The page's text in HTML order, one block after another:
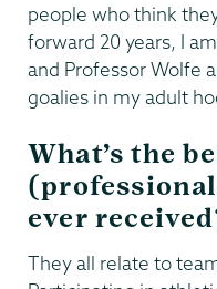
people who think
forward 20 years, I
and Professor Wolfe
goalies in my adult
What’s the
ever
They all relate to